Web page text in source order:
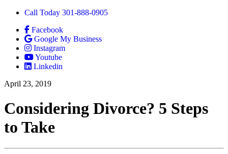
Call Today 301-888-0905
Facebook
Google My Business
Instagram
Youtube
Linkedin
April 23, 2019
Considering Divorce? 5 Steps
to Take